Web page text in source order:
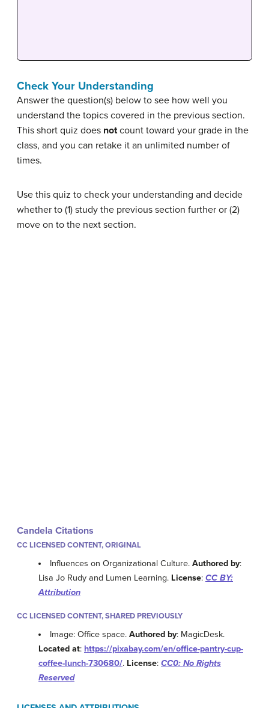
Check Your Understanding
Answer the question(s) below to see how well you
understand the topics covered in the previous section.
This short quiz does notcount toward your grade in the
class, and you can retake it an unlimited number of
times.
Use this quiz to check your understanding and decide
whether to (1) study the previous section further or (2)
move on to the next section.
Candela Citations
CC LICENSED CONTENT, ORIGINAL
Influences on Organizational Culture.Authored by:
Lisa Jo Rudy and Lumen Learning. License: CC BY:
Attribution
CC LICENSED CONTENT, SHARED PREVIOUSLY
Image: Office space.Authored by: MagicDesk.
Located at: https://pixabay.com/en/office-pantry-cup-
coffee-lunch-730680/. License: CC0: No Rights
Reserved